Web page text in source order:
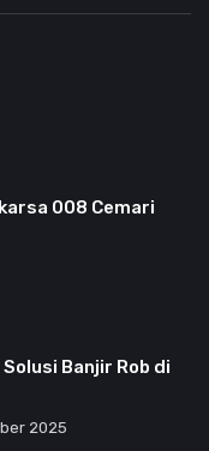
008 Cemari
Banjir Rob di
2025